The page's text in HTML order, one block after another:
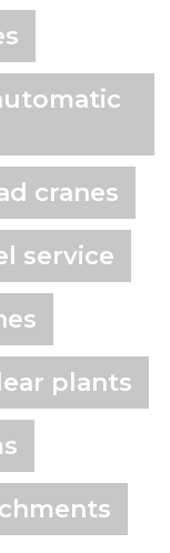
cranes
service
plants